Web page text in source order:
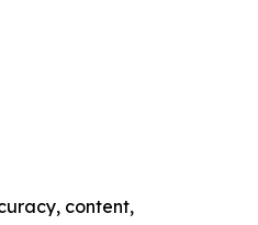
content,